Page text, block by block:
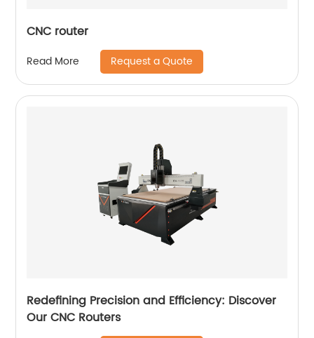
CNC router
Read More Request a Quote
Redefining Precision and Efficiency: Discover
Our CNC Routers